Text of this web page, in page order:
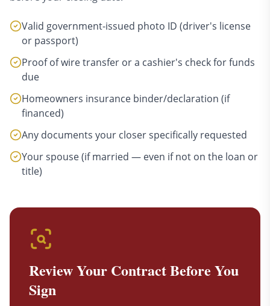
Valid government-issued photo ID (driver's license
or passport)
Proof of wire transfer or a cashier's check for funds
due
Homeowners insurance binder/declaration (if
financed)
Any documents your closer specifically requested
Your spouse (if married — even if not on the loan or
title)
Review Your Contract Before You
Sign